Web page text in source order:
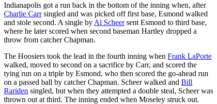
Indianapolis got a run back in the bottom of the inning when, after
Charlie Carrsingled and was picked off first base, Esmond walked
and stole second. A single by Al Scheersent Esmond to third base,
where he later scored when second baseman Hartley dropped a
throw from catcher Chapman.
The Hoosiers took the lead in the fourth inning when Frank LaPorte
walked, moved to second on a sacrifice by Carr, and scored the
tying run on a triple by Esmond, who then scored the go-ahead run
on a passed ball by catcher Chapman. Scheer walked and Bill
Rariden singled, but when they attempted a double steal, Scheer was
thrown out at third. The inning ended when Moseley struck out.